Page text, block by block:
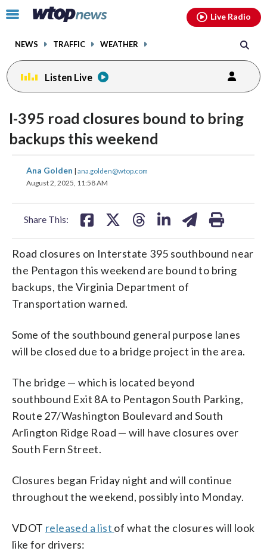
Click
toggle
menu.
NEWS TRAFFIC WEATHER
Live Radio
Listen Live
I-395 road closures bound to bring
backups this weekend
Ana Golden | ana.golden@wtop.com
August 2, 2025, 11:58 AM
Share This:
share
on
share
on
Road closures on Interstate 395 southbound near
the Pentagon this weekend are bound to bring
backups, the Virginia Department of
Transportation warned.
Some of the southbound general purpose lanes
will be closed due to a bridge project in the area.
The bridge — which is located beyond
southbound Exit 8A to Pentagon South Parking,
Route 27/Washington Boulevard and South
Arlington Ridge Road — will have closures over
South Fern Street.
Closures began Friday night and will continue
throughout the weekend, possibly into Monday.
VDOT released a list of what the closures will look
like for drivers:
facebookinstagram youtubethreads